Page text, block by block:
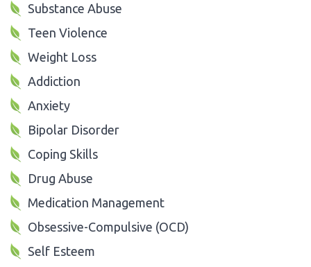
Substance Abuse
Teen Violence
Weight Loss
Addiction
Anxiety
Bipolar Disorder
Coping Skills
Drug Abuse
Medication Management
Obsessive-Compulsive (OCD)
Self Esteem